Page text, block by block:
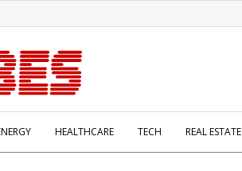
HEALTHCARE TECH REAL ESTATE